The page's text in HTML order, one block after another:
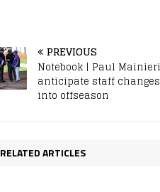
PREVIOUS
Notebook | Paul
anticipate staff
into offseason
RELATED ARTICLES